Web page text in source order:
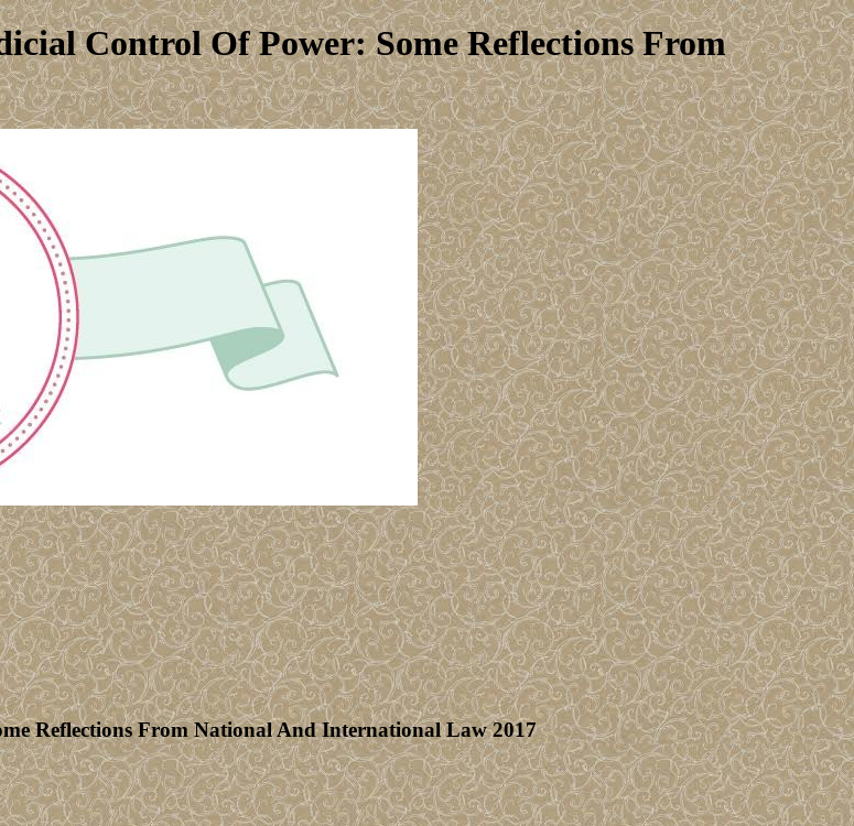
Control Of Power: Some Reflections From
Reflections From National And International Law 2017